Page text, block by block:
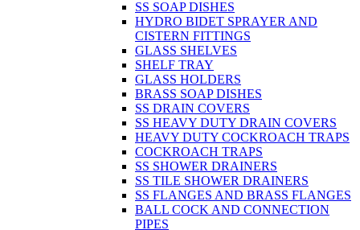
SS SOAP DISHES
HYDRO BIDET SPRAYER AND
CISTERN FITTINGS
GLASS SHELVES
SHELF TRAY
GLASS HOLDERS
BRASS SOAP DISHES
SS DRAIN COVERS
SS HEAVY DUTY DRAIN COVERS
HEAVY DUTY COCKROACH TRAPS
COCKROACH TRAPS
SS SHOWER DRAINERS
SS TILE SHOWER DRAINERS
SS FLANGES AND BRASS FLANGES
BALL COCK AND CONNECTION
PIPES